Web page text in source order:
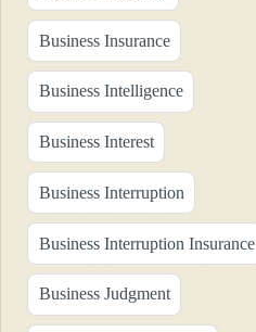
Business Insurance
Business Intelligence
Business Interest
Business Interruption
Business Interruption Insurance
Business Judgment